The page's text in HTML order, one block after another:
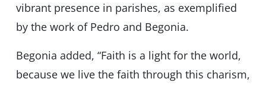
vibrant presence in parishes, as exemplified
by the work of Pedro and Begonia.
Begonia added, “Faith is a light for the world,
because we live the faith through this charism,